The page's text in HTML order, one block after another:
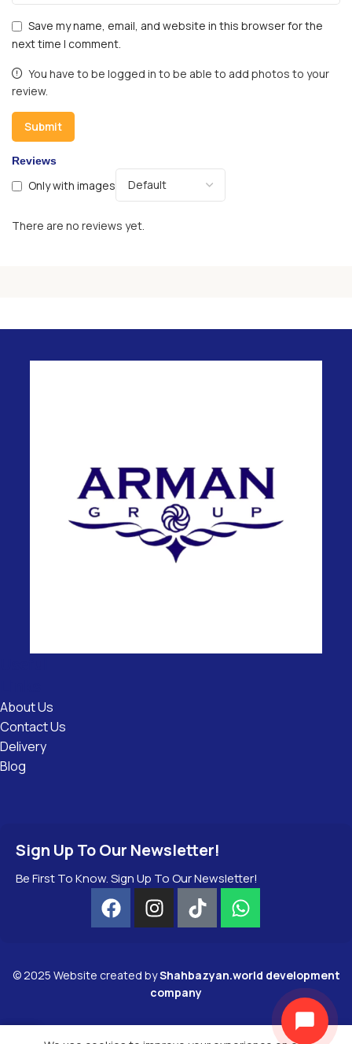
Reviews
Only with images
There are no reviews yet.
Save my name, email, and website in this browser for the
next time I comment.
You have to be logged in to be able to add photos to your
review.
About Us
Contact Us
Delivery
Blog
Sign Up To Our Newsletter!
Be First To Know. Sign Up To Our Newsletter!
©2025 Website created byShahbazyan.world development
company